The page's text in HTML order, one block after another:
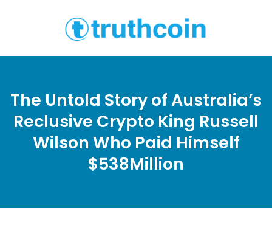
The Untold Story of Australia’s
Reclusive Crypto King Russell
Wilson Who Paid Himself
$538Million